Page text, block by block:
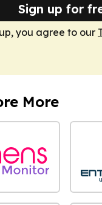
Sign up for
you agree to our
More